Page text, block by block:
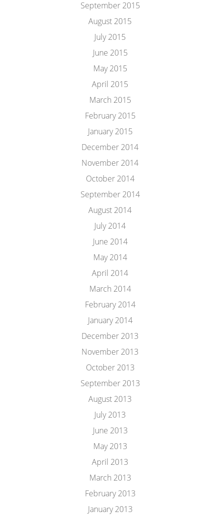
September 2015
August 2015
July 2015
June 2015
May 2015
April 2015
March 2015
February 2015
January 2015
December 2014
November 2014
October 2014
September 2014
August 2014
July 2014
June 2014
May 2014
April 2014
March 2014
February 2014
January 2014
December 2013
November 2013
October 2013
September 2013
August 2013
July 2013
June 2013
May 2013
April 2013
March 2013
February 2013
January 2013